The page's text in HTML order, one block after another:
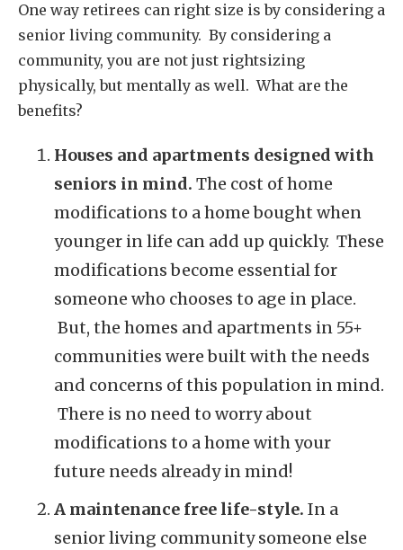
One way retirees can right size is by considering a
senior living community. By considering a
community, you are not just rightsizing
physically, but mentally as well. What are the
benefits?
Houses and apartments designed with
seniors in mind. The cost of home
modifications to a home bought when
younger in life can add up quickly. These
modifications become essential for
someone who chooses to age in place.
But, the homes and apartments in 55+
communities were built with the needs
and concerns of this population in mind.
There is no need to worry about
modifications to a home with your
future needs already in mind!
A maintenance free life-style. In a
senior living community someone else